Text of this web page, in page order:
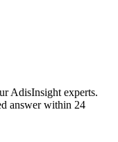
AdisInsight experts.
answer within 24